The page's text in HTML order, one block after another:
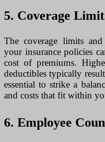
5. Coverage
The coverage limits
your insurance policies
cost of premiums.
deductibles typically
essential to strike a
and costs that fit within
6. Employee